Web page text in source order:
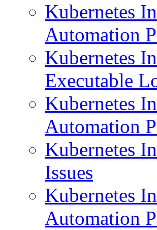
Kubernetes
Automation
Kubernetes
Executable
Kubernetes
Automation
Kubernetes
Issues
Kubernetes
Automation